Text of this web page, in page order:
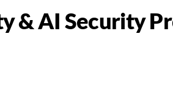
& AI Security